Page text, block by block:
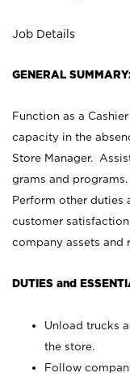
Job Details
GENERAL
Function as a
capacity in the
Store Manager.
grams and
Perform other duties
customer
company assets and
DUTIES and
Unload trucks
the store.
Follow